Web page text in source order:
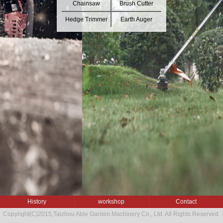
Chainsaw Brush Cutter
Hedge Trimmer Earth Auger
History workshop
Contact
Copyright(C)2015,Taizhou Able Garden Machinery Co., Ltd. All Rights Reserved.